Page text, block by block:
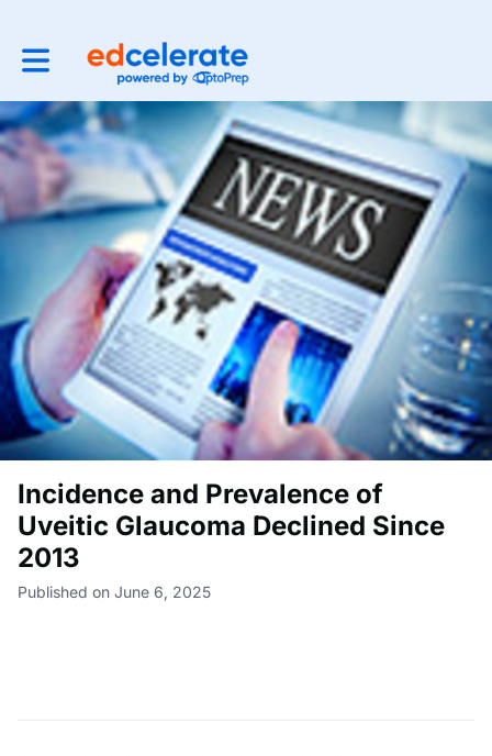
Toggle main navigation
Incidence and Prevalence of
Uveitic Glaucoma Declined Since
2013
Published on June 6, 2025